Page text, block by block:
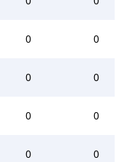
0 0
0 0
0 0
0 0